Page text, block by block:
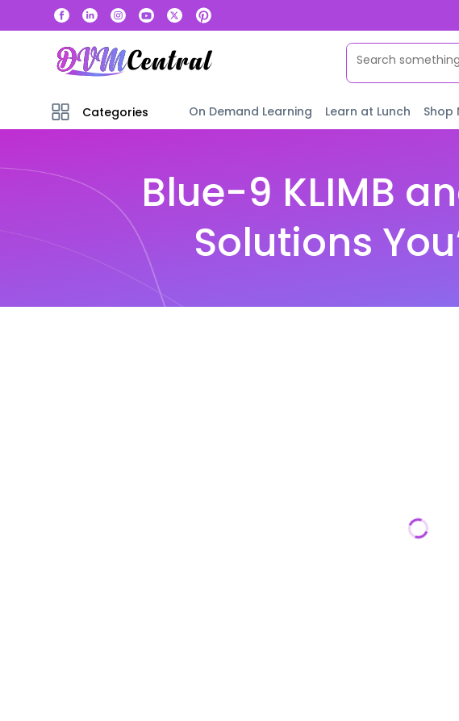
Categories On Demand Learning Learn at Lunch Shop
Blue-9 KLIMB
Solutions